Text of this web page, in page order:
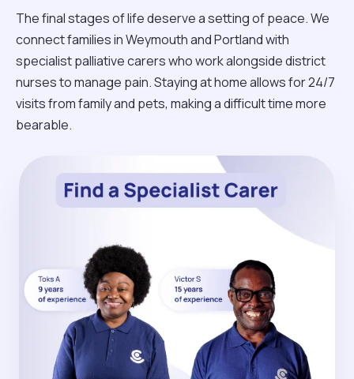
The final stages of life deserve a setting of peace. We
connect families in Weymouth and Portland with
specialist palliative carers who work alongside district
nurses to manage pain. Staying at home allows for 24/7
visits from family and pets, making a difficult time more
bearable.